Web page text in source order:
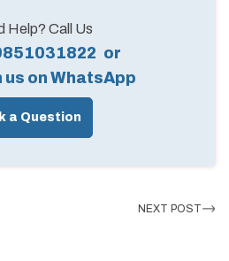
Help? Call Us
or
us on WhatsApp
a Question
NEXT POST